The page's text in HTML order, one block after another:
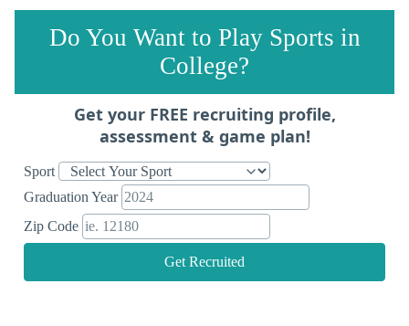
Do You Want to Play Sports in
College?
Get your FREE recruiting profile,
assessment & game plan!
Sport
Graduation Year
Zip Code
Get Recruited